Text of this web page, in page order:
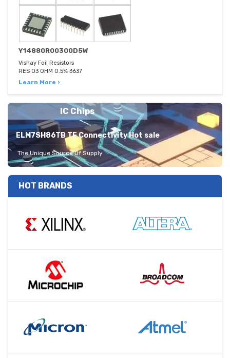
Y14880R00300D5W
Vishay Foil Resistors
RES 03 OHM 0.5% 3637
Learn More ›
IC Chips
ELM7SH86TB TE Connectivity Hot sale
The Unique Source Of Supply
HOT BRANDS